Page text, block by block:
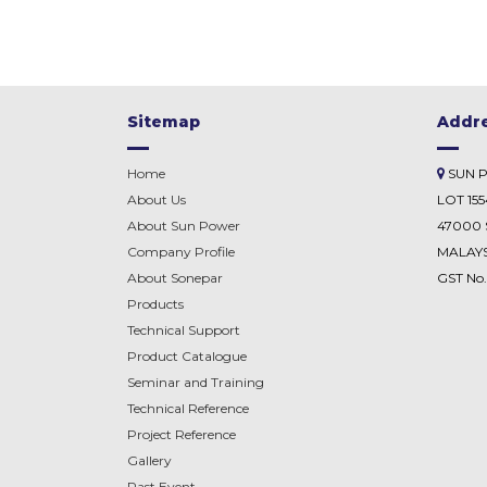
Sitemap
Home
About Us
About Sun Power
Company Profile
About Sonepar
Products
Technical Support
Product Catalogue
Seminar and Training
Technical Reference
Project Reference
Gallery
SUN
LOT
47000
GST